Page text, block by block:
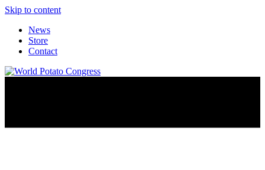
Skip to content
News
Store
Contact